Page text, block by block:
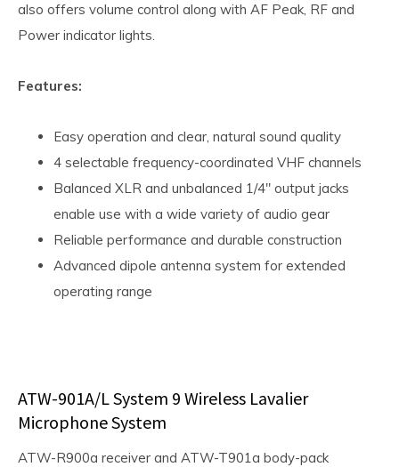
also offers volume control along with AF Peak, RF and
Power indicator lights.
Features:
Easy operation and clear, natural sound quality
4 selectable frequency-coordinated VHF channels
Balanced XLR and unbalanced 1/4" output jacks
enable use with a wide variety of audio gear
Reliable performance and durable construction
Advanced dipole antenna system for extended
operating range
ATW-901A/L System 9 Wireless Lavalier
Microphone System
ATW-R900a receiver and ATW-T901a body-pack